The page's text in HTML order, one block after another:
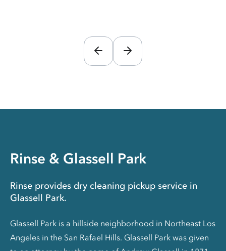
Rinse & Glassell Park
Rinse provides dry cleaning pickup service in
Glassell Park.
Glassell Park is a hillside neighborhood in Northeast Los
Angeles in the San Rafael Hills. Glassell Park was given